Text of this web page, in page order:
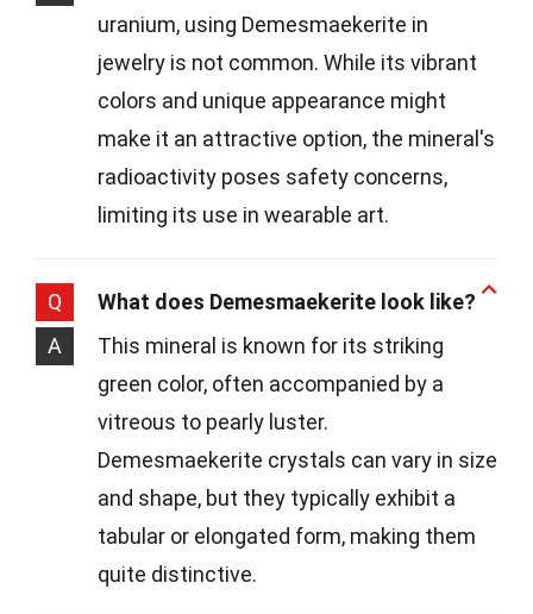
uranium, using Demesmaekerite in
jewelry is not common. While its vibrant
colors and unique appearance might
make it an attractive option, the mineral's
radioactivity poses safety concerns,
limiting its use in wearable art.
Q
What does Demesmaekerite look like?
A
This mineral is known for its striking
green color, often accompanied by a
vitreous to pearly luster.
Demesmaekerite crystals can vary in size
and shape, but they typically exhibit a
tabular or elongated form, making them
quite distinctive.